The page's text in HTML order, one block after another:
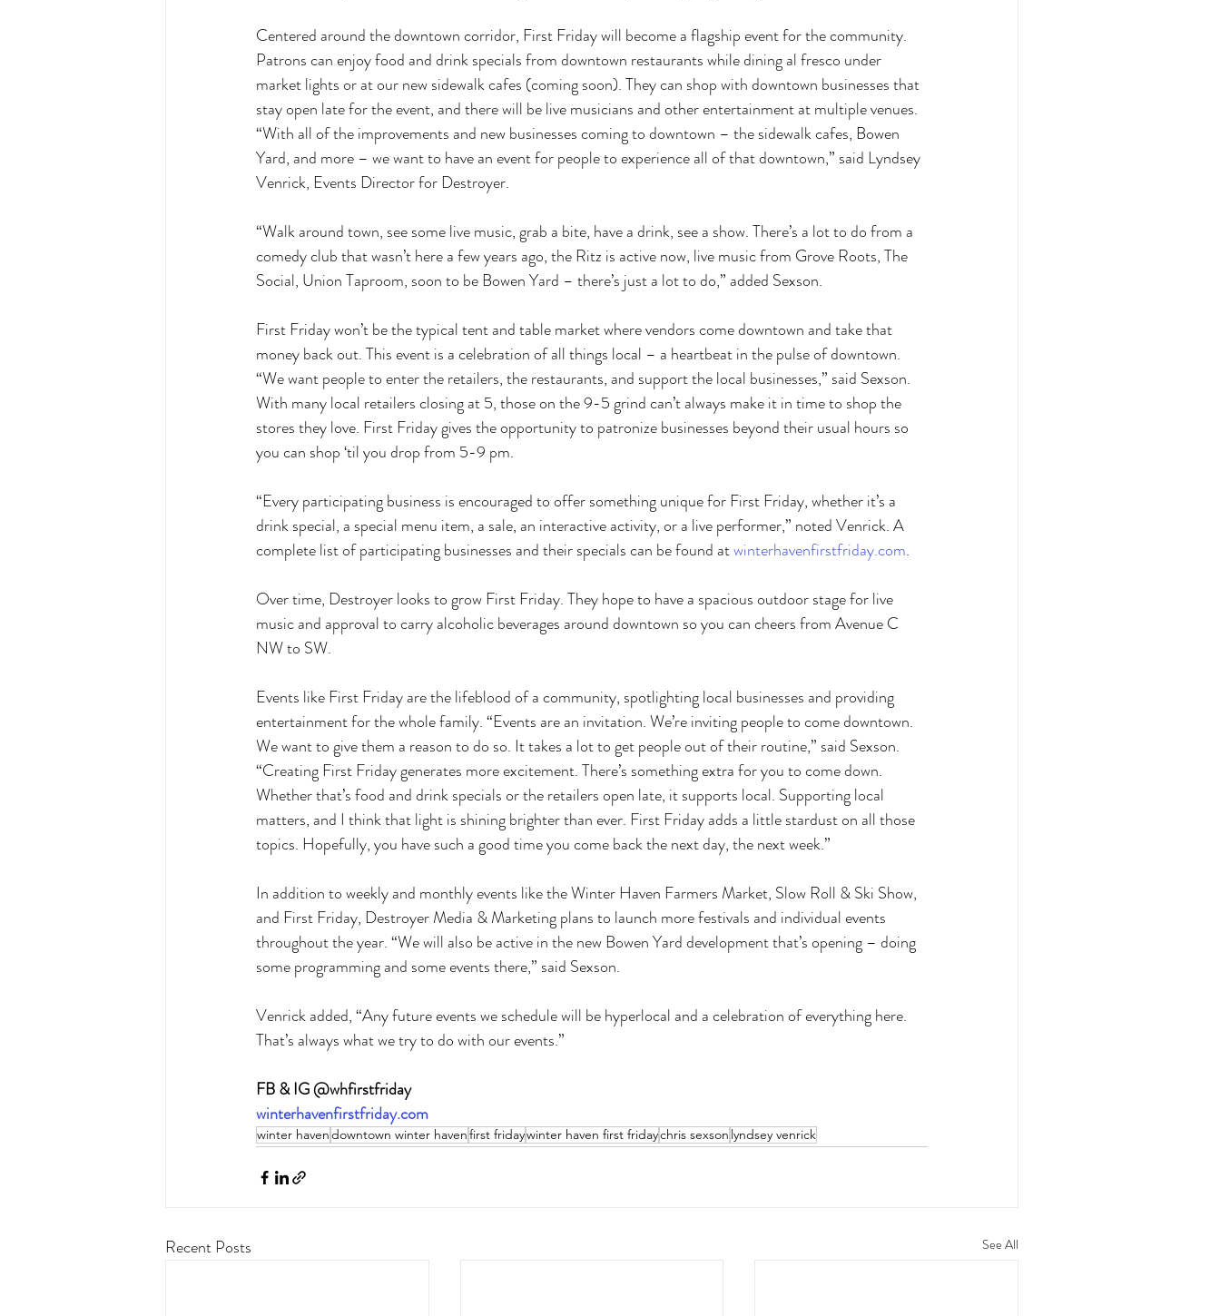
Centered around the downtown corridor, First Friday will become a flagship event for the community.
Patrons can enjoy food and drink specials from downtown restaurants while dining al fresco under
market lights or at our new sidewalk cafes (coming soon). They can shop with downtown businesses that
stay open late for the event, and there will be live musicians and other entertainment at multiple venues.
“With all of the improvements and new businesses coming to downtown – the sidewalk cafes, Bowen
Yard, and more – we want to have an event for people to experience all of that downtown,” said Lyndsey
Venrick, Events Director for Destroyer.
“Walk around town, see some live music, grab a bite, have a drink, see a show. There’s a lot to do from a
comedy club that wasn’t here a few years ago, the Ritz is active now, live music from Grove Roots, The
Social, Union Taproom, soon to be Bowen Yard – there’s just a lot to do,” added Sexson.
First Friday won’t be the typical tent and table market where vendors come downtown and take that
money back out. This event is a celebration of all things local – a heartbeat in the pulse of downtown.
“We want people to enter the retailers, the restaurants, and support the local businesses,” said Sexson.
With many local retailers closing at 5, those on the 9-5 grind can’t always make it in time to shop the
stores they love. First Friday gives the opportunity to patronize businesses beyond their usual hours so
you can shop ‘til you drop from 5-9 pm.
“Every participating business is encouraged to offer something unique for First Friday, whether it’s a
drink special, a special menu item, a sale, an interactive activity, or a live performer,” noted Venrick. A
complete list of participating businesses and their specials can be found at winterhavenfirstfriday.com.
Over time, Destroyer looks to grow First Friday. They hope to have a spacious outdoor stage for live
music and approval to carry alcoholic beverages around downtown so you can cheers from Avenue C
NW to SW.
Events like First Friday are the lifeblood of a community, spotlighting local businesses and providing
entertainment for the whole family. “Events are an invitation. We’re inviting people to come downtown.
We want to give them a reason to do so. It takes a lot to get people out of their routine,” said Sexson.
“Creating First Friday generates more excitement. There’s something extra for you to come down.
Whether that’s food and drink specials or the retailers open late, it supports local. Supporting local
matters, and I think that light is shining brighter than ever. First Friday adds a little stardust on all those
topics. Hopefully, you have such a good time you come back the next day, the next week.”
In addition to weekly and monthly events like the Winter Haven Farmers Market, Slow Roll & Ski Show,
and First Friday, Destroyer Media & Marketing plans to launch more festivals and individual events
throughout the year. “We will also be active in the new Bowen Yard development that’s opening – doing
some programming and some events there,” said Sexson.
Venrick added, “Any future events we schedule will be hyperlocal and a celebration of everything here.
That’s always what we try to do with our events.”
FB & IG @whfirstfriday
winterhavenfirstfriday.com
winter havendowntown winter havenfirst fridaywinter haven first fridaychris sexson lyndsey venrick
Recent Posts See All